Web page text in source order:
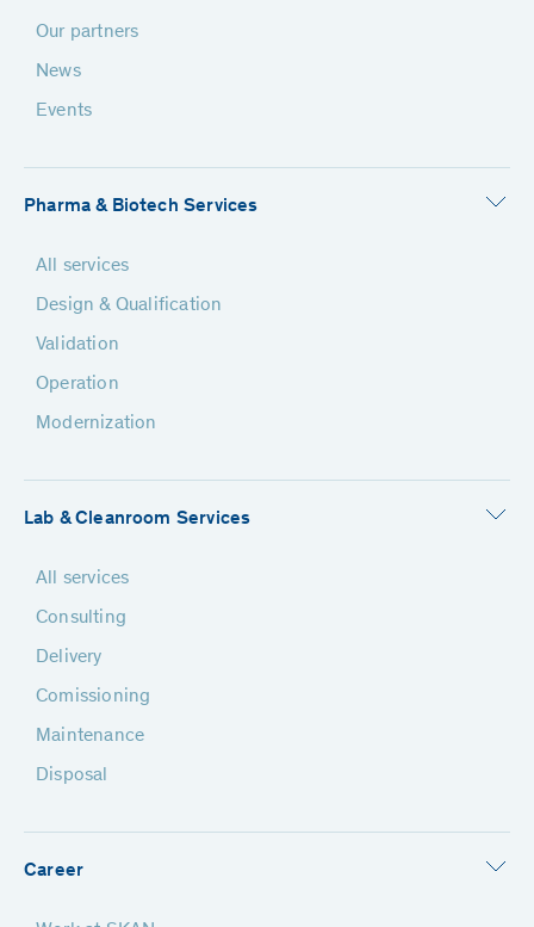
Our partners
News
Events
Pharma & Biotech Services
All services
Design & Qualification
Validation
Operation
Modernization
Lab & Cleanroom Services
All services
Consulting
Delivery
Comissioning
Maintenance
Disposal
Career